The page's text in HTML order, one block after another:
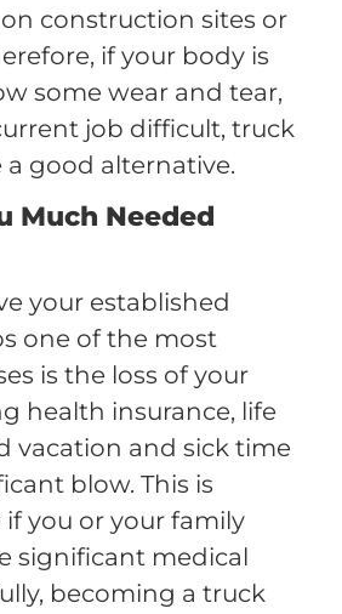
construction sites or
if your body is
some wear and tear,
job difficult, truck
good alternative.
Much Needed
your established
one of the most
is the loss of your
health insurance, life
vacation and sick time
blow. This is
if you or your family
significant medical
becoming a truck